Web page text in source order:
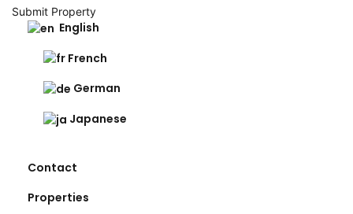
Submit Property
English
French
German
Japanese
Contact
Properties